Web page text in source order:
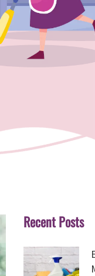
Recent Posts